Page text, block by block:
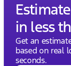
in less
Get an
based on real
seconds.